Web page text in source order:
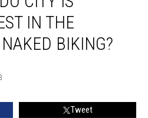
IN THE
BIKING?
Tweet